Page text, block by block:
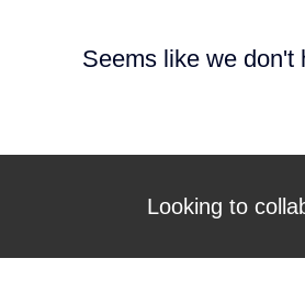
Seems like we don't
Looking to